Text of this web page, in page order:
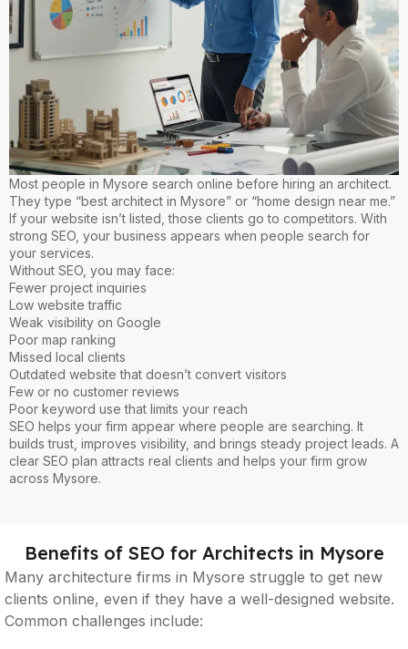
Most people in Mysore search online before hiring an architect.
They type “best architect in Mysore” or “home design near me.”
If your website isn’t listed, those clients go to competitors. With
strong SEO, your business appears when people search for
your services.
Without SEO, you may face:
Fewer project inquiries
Low website traffic
Weak visibility on Google
Poor map ranking
Missed local clients
Outdated website that doesn’t convert visitors
Few or no customer reviews
Poor keyword use that limits your reach
SEO helps your firm appear where people are searching. It
builds trust, improves visibility, and brings steady project leads. A
clear SEO plan attracts real clients and helps your firm grow
across Mysore.
Benefits of SEO for Architects in Mysore
Many architecture firms in Mysore struggle to get new
clients online, even if they have a well-designed website.
Common challenges include: